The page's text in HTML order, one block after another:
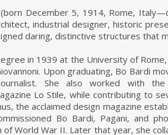
in which the artist explores the
this.
combination of modern
materials, function, and artistic beauty.
for offices and licensing the Hille
market, the design team of the
the work of Oswaldo Mellone
Table, the success of the
support a large marble tabletop.
coffee table, based on a similar
work the Petalas, Zalszupin plays with
table and for a smaller one made
inspired by nature, taking the form
out an opening in the tabletop in
December 5, 1914, Rome,
industrial designer, historic
daring, distinctive structures that
in 1939 at the University of
Upon graduating, Bo Bardi
She also worked with
Lo Stile, while contributing to
the acclaimed design magazine
Bo Bardi, Pagani, and
World War II. Later that year, she